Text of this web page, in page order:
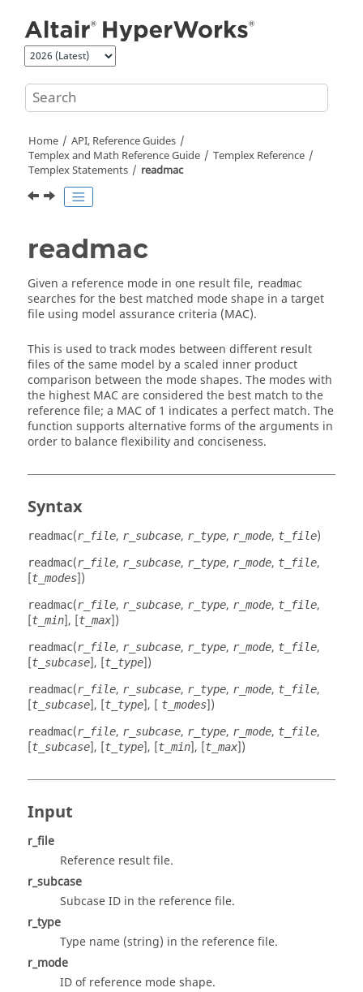
Home
API, Reference Guides
Templexand Math Reference Guide Templex Reference
TemplexStatements readmac
readmac
Given a reference mode in one result file, readmac
searches for the best matched mode shape in a target
file using model assurance criteria (MAC).
This is used to track modes between different result
files of the same model by a scaled inner product
comparison between the mode shapes. The modes with
the highest MAC are considered the best match to the
reference file; a MAC of 1 indicates a perfect match. The
function supports alternative forms of the arguments in
order to balance flexibility and conciseness.
Syntax
readmac(r_file, r_subcase, r_type, r_mode, t_file)
readmac(r_file, r_subcase, r_type, r_mode, t_file,
[t_modes])
readmac(r_file, r_subcase, r_type, r_mode, t_file,
[t_min], [t_max])
readmac(r_file, r_subcase, r_type, r_mode, t_file,
[t_subcase], [t_type])
readmac(r_file, r_subcase, r_type, r_mode, t_file,
[t_subcase], [t_type], [ t_modes])
readmac(r_file, r_subcase, r_type, r_mode, t_file,
[t_subcase], [t_type], [t_min], [t_max])
Input
r_file
Reference result file.
r_subcase
Subcase ID in the reference file.
r_type
Type name (string) in the reference file.
r_mode
ID of reference mode shape.